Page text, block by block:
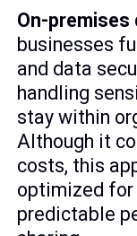
On-premises
businesses
and data
handling
stay within
Although it
costs, this
optimized for
predictable